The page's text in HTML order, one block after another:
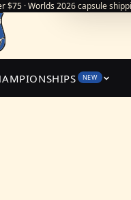
$75 · Worlds 2026 capsule
NEW